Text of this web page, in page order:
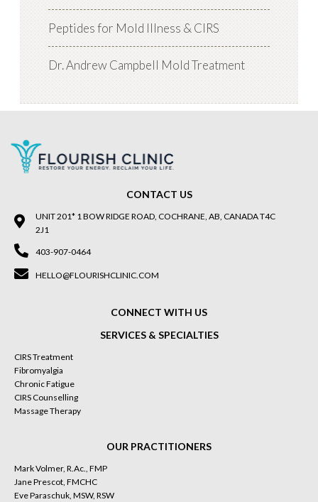
Peptides for Mold Illness & CIRS
Dr. Andrew Campbell Mold Treatment
CONTACT US
UNIT 201* 1 BOW RIDGE ROAD, COCHRANE, AB, CANADA T4C
2J1
403-907-0464
HELLO@FLOURISHCLINIC.COM
CONNECT WITH US
SERVICES & SPECIALTIES
CIRS Treatment
Fibromyalgia
Chronic Fatigue
CIRS Counselling
Massage Therapy
OUR PRACTITIONERS
Mark Volmer, R.Ac., FMP
Jane Prescot, FMCHC
Eve Paraschuk, MSW, RSW